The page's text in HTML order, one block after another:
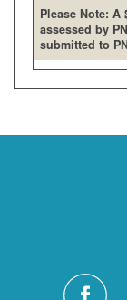
Please Note:
assessed by
submitted to